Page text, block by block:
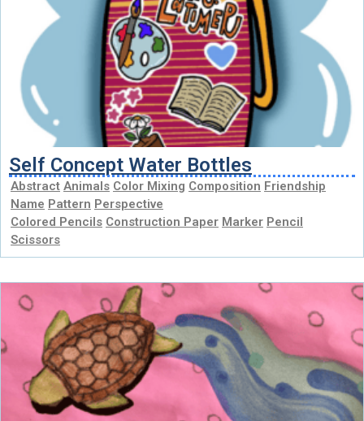
Self Concept Water Bottles
Abstract Animals Color Mixing Composition Friendship
Name Pattern Perspective
Colored Pencils Construction Paper Marker Pencil
Scissors